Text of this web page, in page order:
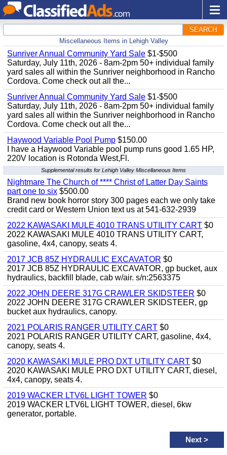
SEARCH
Miscellaneous Items in Lehigh Valley
Sunriver Annual Community Yard Sale $1-$500
Saturday, July 11th, 2026 - 8am-2pm 50+ individual family
yard sales all within the Sunriver neighborhood in Rancho
Cordova. Come check out all the...
Sunriver Annual Community Yard Sale $1-$500
Saturday, July 11th, 2026 - 8am-2pm 50+ individual family
yard sales all within the Sunriver neighborhood in Rancho
Cordova. Come check out all the...
Haywood Variable Pool Pump $150.00
I have a Haywood Variable pool pump runs good 1.65 HP,
220V location is Rotonda West,Fl.
Supplemental results for Lehigh Valley Miscellaneous Items
Nightmare The Church of **** Christ of Latter Day Saints
part one to six $500.00
Brand new book horror story 300 pages each we only take
credit card or Western Union text us at 541-632-2939
2022 KAWASAKI MULE 4010 TRANS UTILITY CART $0
2022 KAWASAKI MULE 4010 TRANS UTILITY CART,
gasoline, 4x4, canopy, seats 4.
2017 JCB 85Z HYDRAULIC EXCAVATOR $0
2017 JCB 85Z HYDRAULIC EXCAVATOR, gp bucket, aux
hydraulics, backfill blade, cab w/air. s/n:2563375
2022 JOHN DEERE 317G CRAWLER SKIDSTEER $0
2022 JOHN DEERE 317G CRAWLER SKIDSTEER, gp
bucket aux hydraulics, canopy.
2021 POLARIS RANGER UTILITY CART $0
2021 POLARIS RANGER UTILITY CART, gasoline, 4x4,
canopy, seats 4.
2020 KAWASAKI MULE PRO DXT UTILITY CART $0
2020 KAWASAKI MULE PRO DXT UTILITY CART, diesel,
4x4, canopy, seats 4.
2019 WACKER LTV6L LIGHT TOWER $0
2019 WACKER LTV6L LIGHT TOWER, diesel, 6kw
generator, portable.
Next >